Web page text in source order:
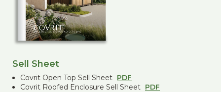
Sell Sheet
Covrit Open Top Sell Sheet PDF
Covrit Roofed Enclosure Sell Sheet PDF